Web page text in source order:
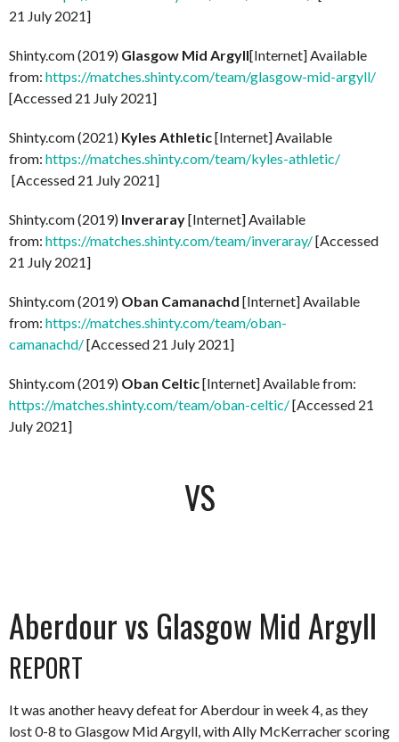
21 July 2021]
Shinty.com (2019) Glasgow Mid Argyll[Internet] Available
from: https://matches.shinty.com/team/glasgow-mid-argyll/
[Accessed 21 July 2021]
Shinty.com (2021) Kyles Athletic[Internet] Available
from: https://matches.shinty.com/team/kyles-athletic/
[Accessed 21 July 2021]
Shinty.com (2019) Inveraray[Internet] Available
from: https://matches.shinty.com/team/inveraray/[Accessed
21 July 2021]
Shinty.com (2019) Oban Camanachd [Internet] Available
from: https://matches.shinty.com/team/oban-
camanachd/[Accessed 21 July 2021]
Shinty.com (2019) Oban Celtic[Internet] Available from:
https://matches.shinty.com/team/oban-celtic/[Accessed 21
July 2021]
VS
Aberdour vs Glasgow Mid Argyll
REPORT
It was another heavy defeat for Aberdour in week 4, as they
lost 0-8 to Glasgow Mid Argyll, with Ally McKerracher scoring